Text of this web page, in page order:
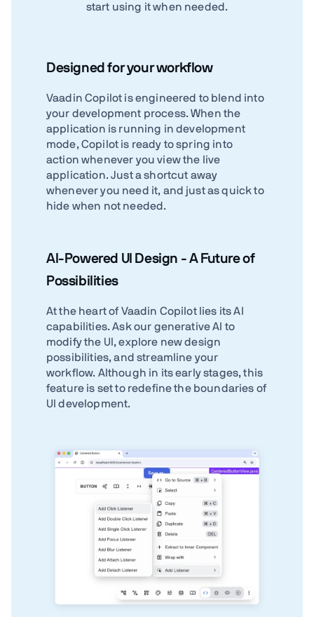
start using it when needed.
Designed for your workflow
Vaadin Copilot is engineered to blend into
your development process. When the
application is running in development
mode, Copilot is ready to spring into
action whenever you view the live
application. Just a shortcut away
whenever you need it, and just as quick to
hide when not needed.
AI-Powered UI Design - A Future of
Possibilities
At the heart of Vaadin Copilot lies its AI
capabilities. Ask our generative AI to
modify the UI, explore new design
possibilities, and streamline your
workflow. Although in its early stages, this
feature is set to redefine the boundaries of
UI development.